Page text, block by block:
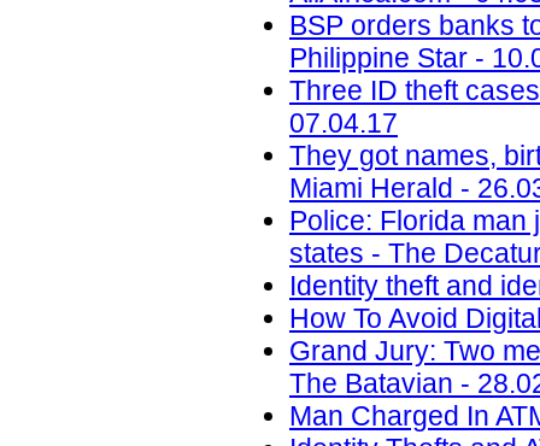
BSP orders banks
Philippine Star -
Three ID theft
07.04.17
They got names,
Miami Herald -
Police: Florida man
states - The
Identity theft and
How To Avoid
Grand Jury: Two
The Batavian -
Man Charged In